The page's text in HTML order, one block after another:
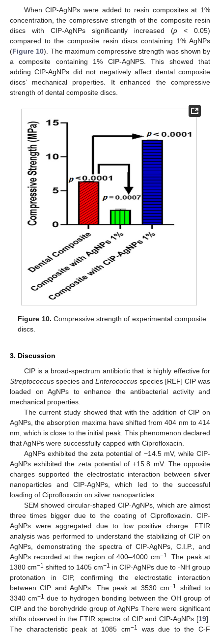
When CIP-AgNPs were added to resin composites at 1%
concentration, the compressive strength of the composite resin
discs with CIP-AgNPs significantly increased (p < 0.05)
compared to the composite resin discs containing 1% AgNPs
(Figure 10). The maximum compressive strength was shown by
a composite containing 1% CIP-AgNPS. This showed that
adding CIP-AgNPs did not negatively affect dental composite
discs’ mechanical properties. It enhanced the compressive
strength of dental composite discs.
Figure 10. Compressive strength of experimental composite
discs.
3. Discussion
CIP is a broad-spectrum antibiotic that is highly effective for
Streptococcus species and Enterococcus species [REF] CIP was
loaded on AgNPs to enhance the antibacterial activity and
mechanical properties.
The current study showed that with the addition of CIP on
AgNPs, the absorption maxima have shifted from 404 nm to 414
nm, which is close to the initial peak. This phenomenon declared
that AgNPs were successfully capped with Ciprofloxacin.
AgNPs exhibited the zeta potential of −14.5 mV, while CIP-
AgNPs exhibited the zeta potential of +15.8 mV. The opposite
charges supported the electrostatic interaction between silver
nanoparticles and CIP-AgNPs, which led to the successful
loading of Ciprofloxacin on silver nanoparticles.
SEM showed circular-shaped CIP-AgNPs, which are almost
three times bigger due to the coating of Ciprofloxacin. CIP-
AgNPs were aggregated due to low positive charge. FTIR
analysis was performed to understand the stabilizing of CIP on
AgNPs, demonstrating the spectra of CIP-AgNPs, C.I.P., and
AgNPs recorded at the region of 400–4000 cm−1
. The peak at
1380 cm−1 shifted to 1405 cm−1 in CIP-AgNPs due to -NH group
protonation in CIP, confirming the electrostatic interaction
between CIP and AgNPs. The peak at 3530 cm−1
shifted to
3340 cm−1 due to hydrogen bonding between the OH group of
CIP and the borohydride group of AgNPs There were significant
shifts observed in the FTIR spectra of CIP and CIP-AgNPs [19].
The characteristic peak at 1085 cm−1
was due to the C-F
11. May
12. May
13. May
14. May
15. May
16. May
17. May
18. May
19. May
21. May
22. May
23. May
24. May
25. May
26. May
27. May
28. May
29. May
31. May
10. Jun
11. Jun
12. Jun
13. Jun
14. Jun
15. Jun
16. Jun
17. Jun
18. Jun
20. Jun
21. Jun
22. Jun
23. Jun
24. Jun
25. Jun
26. Jun
27. Jun
28. Jun
30. Jun